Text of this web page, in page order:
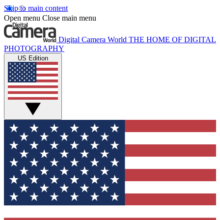
Skip to main content
Open menu Close main menu
Digital Camera World THE HOME OF DIGITAL
PHOTOGRAPHY
US Edition